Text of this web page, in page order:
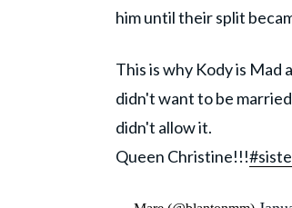
him until their split
This is why Kody is
didn't want to be
didn't allow it.
Queen Christine!!!